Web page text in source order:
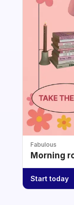
Fabulous
Morning
Start today